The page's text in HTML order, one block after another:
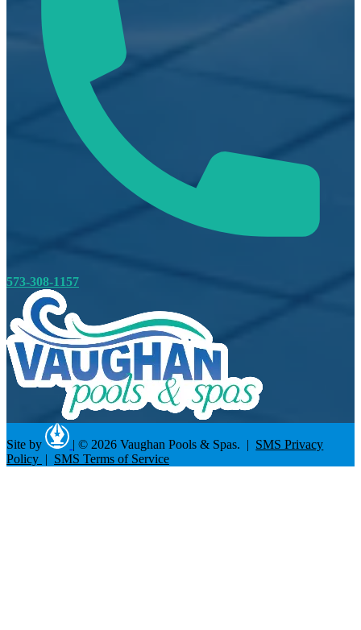
573-308-1157
Site by | © 2026 Vaughan Pools & Spas. | SMS Privacy
Policy | SMS Terms of Service